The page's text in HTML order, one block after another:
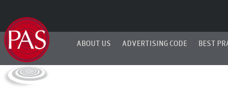
ABOUT US ADVERTISING CODE BEST